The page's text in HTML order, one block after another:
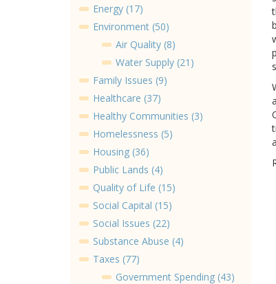
Energy (17)
Environment (50)
Air Quality (8)
Water Supply (21)
Family Issues (9)
Healthcare (37)
Healthy Communities (3)
Homelessness (5)
Housing (36)
Public Lands (4)
Quality of Life (15)
Social Capital (15)
Social Issues (22)
Substance Abuse (4)
Taxes (77)
Government Spending (43)